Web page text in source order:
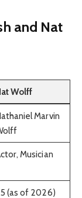
and Nat
Wolff
Marvin
Musician
(as of 2026)